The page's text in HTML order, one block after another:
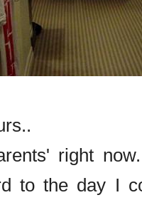
right
to the day I